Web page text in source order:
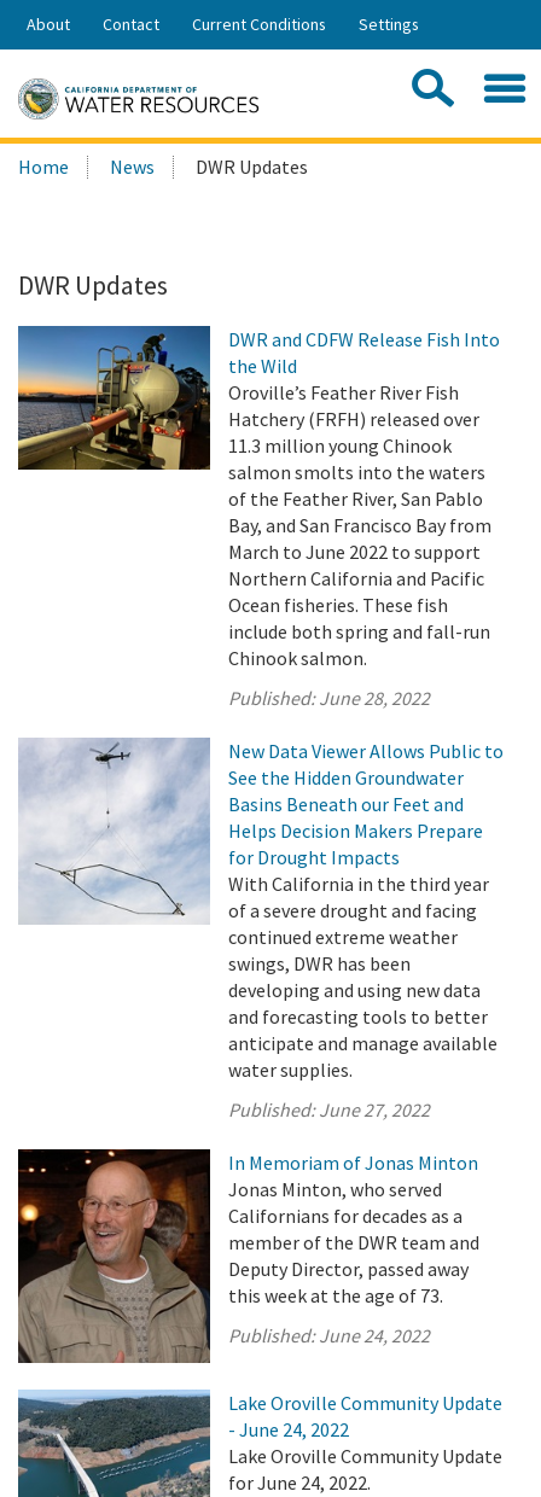
Skip
Share:
About Contact Current Conditions Settings
Search
this
Home News DWR Updates
DWR Updates
DWR and CDFW Release Fish Into
the Wild
Oroville’s Feather River Fish
Hatchery (FRFH) released over
11.3 million young Chinook
salmon smolts into the waters
of the Feather River, San Pablo
Bay, and San Francisco Bay from
March to June 2022 to support
Northern California and Pacific
Ocean fisheries. These fish
include both spring and fall-run
Chinook salmon.
Published:June 28, 2022
New Data Viewer Allows Public to
See the Hidden Groundwater
Basins Beneath our Feet and
Helps Decision Makers Prepare
for Drought Impacts
With California in the third year
of a severe drought and facing
continued extreme weather
swings, DWR has been
developing and using new data
and forecasting tools to better
anticipate and manage available
water supplies.
Published:June 27, 2022
In Memoriam of Jonas Minton
Jonas Minton, who served
Californians for decades as a
member of the DWR team and
Deputy Director, passed away
this week at the age of 73.
Published:June 24, 2022
Lake Oroville Community Update
- June 24, 2022
Lake Oroville Community Update
for June 24, 2022.